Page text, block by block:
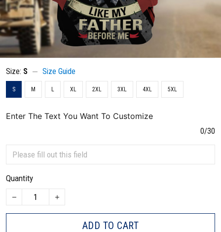
Size: S Size Guide
S M L XL 2XL 3XL 4XL 5XL
Enter The Text You Want To Customize
0/30
Quantity
ADD TO CART